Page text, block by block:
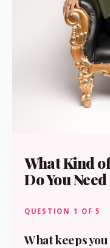
What Kind
Do You Need
QUESTION 1 OF 5
What keeps